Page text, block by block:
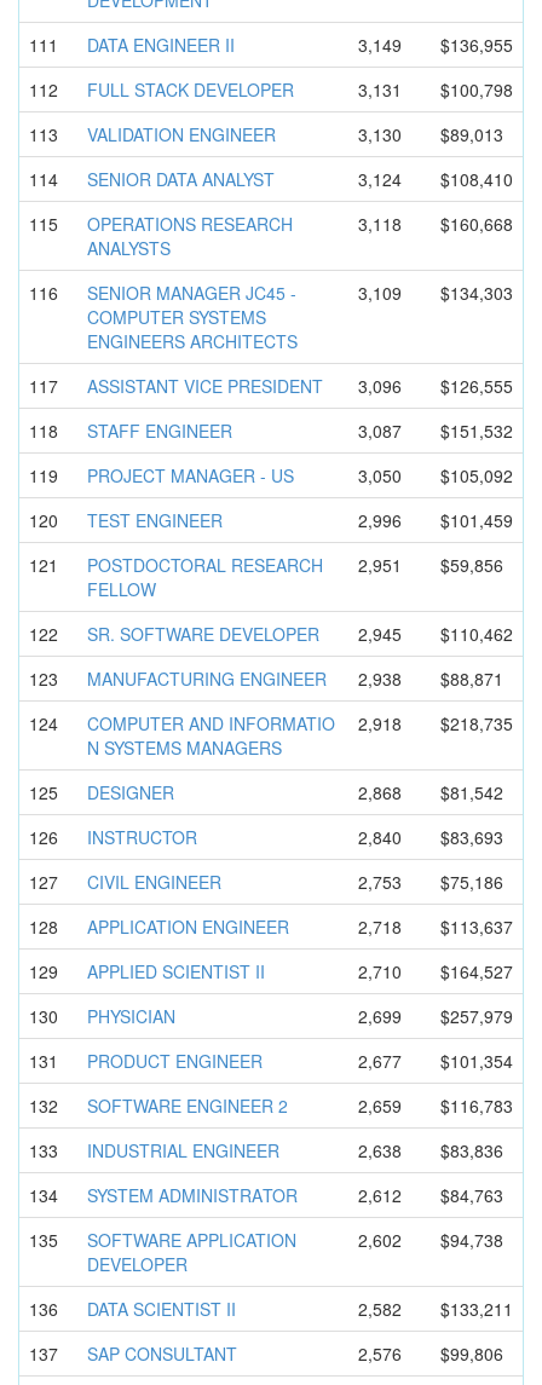
111 DATA ENGINEER II 3,149
$136,955
112
FULL STACK DEVELOPER 3,131
$100,798
113
VALIDATION ENGINEER 3,130
$89,013
114
SENIOR DATA ANALYST 3,124
$108,410
115
OPERATIONS RESEARCH
ANALYSTS
3,118 $160,668
116
SENIOR MANAGER JC45 -
COMPUTER SYSTEMS
ENGINEERS ARCHITECTS
3,109 $134,303
117 ASSISTANT VICE PRESIDENT 3,096
$126,555
118
STAFF ENGINEER 3,087
$151,532
119
PROJECT MANAGER - US 3,050
$105,092
120
TEST ENGINEER 2,996
$101,459
121
POSTDOCTORAL RESEARCH
FELLOW
2,951 $59,856
122 SR. SOFTWARE DEVELOPER 2,945
$110,462
123
MANUFACTURING ENGINEER 2,938
$88,871
124
COMPUTER AND INFORMATIO
N SYSTEMS MANAGERS
2,918 $218,735
125 DESIGNER 2,868
$81,542
126
INSTRUCTOR 2,840
$83,693
127
CIVIL ENGINEER 2,753
$75,186
128
APPLICATION ENGINEER 2,718
$113,637
129
APPLIED SCIENTIST II 2,710
$164,527
130
PHYSICIAN 2,699
$257,979
131
PRODUCT ENGINEER 2,677
$101,354
132
SOFTWARE ENGINEER 2 2,659
$116,783
133
INDUSTRIAL ENGINEER 2,638
$83,836
134
SYSTEM ADMINISTRATOR 2,612
$84,763
135
SOFTWARE APPLICATION
DEVELOPER
2,602 $94,738
136 DATA SCIENTIST II 2,582
$133,211
137
SAP CONSULTANT 2,576
$99,806